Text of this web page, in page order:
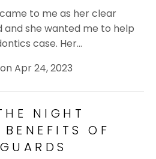
to me as her clear
and she wanted me to help
case. Her…
onApr 24, 2023
NIGHT
OF